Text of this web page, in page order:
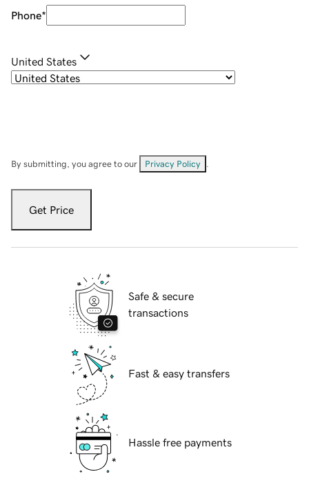
Phone*
United States
By submitting, you agree to our Privacy Policy
Get Price
Safe & secure
transactions
Fast & easy transfers
Hassle free payments